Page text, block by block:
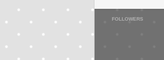
FOLLOWERS